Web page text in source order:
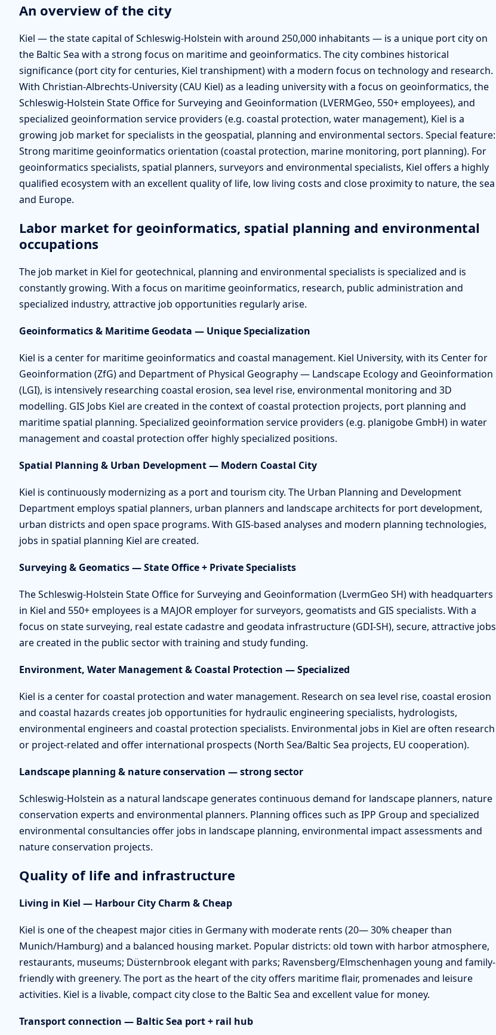
An overview of the city
Kiel — the state capital of Schleswig-Holstein with around 250,000 inhabitants — is a unique port city on
the Baltic Sea with a strong focus on maritime and geoinformatics. The city combines historical
significance (port city for centuries, Kiel transhipment) with a modern focus on technology and research.
With Christian-Albrechts-University (CAU Kiel) as a leading university with a focus on geoinformatics, the
Schleswig-Holstein State Office for Surveying and Geoinformation (LVERMGeo, 550+ employees), and
specialized geoinformation service providers (e.g. coastal protection, water management), Kiel is a
growing job market for specialists in the geospatial, planning and environmental sectors. Special feature:
Strong maritime geoinformatics orientation (coastal protection, marine monitoring, port planning). For
geoinformatics specialists, spatial planners, surveyors and environmental specialists, Kiel offers a highly
qualified ecosystem with an excellent quality of life, low living costs and close proximity to nature, the sea
and Europe.
Labor market for geoinformatics, spatial planning and environmental
occupations
The job market in Kiel for geotechnical, planning and environmental specialists is specialized and is
constantly growing. With a focus on maritime geoinformatics, research, public administration and
specialized industry, attractive job opportunities regularly arise.
Geoinformatics & Maritime Geodata — Unique Specialization
Kiel is a center for maritime geoinformatics and coastal management. Kiel University, with its Center for
Geoinformation (ZfG) and Department of Physical Geography — Landscape Ecology and Geoinformation
(LGI), is intensively researching coastal erosion, sea level rise, environmental monitoring and 3D
modelling. GIS Jobs Kiel are created in the context of coastal protection projects, port planning and
maritime spatial planning. Specialized geoinformation service providers (e.g. planigobe GmbH) in water
management and coastal protection offer highly specialized positions.
Spatial Planning & Urban Development — Modern Coastal City
Kiel is continuously modernizing as a port and tourism city. The Urban Planning and Development
Department employs spatial planners, urban planners and landscape architects for port development,
urban districts and open space programs. With GIS-based analyses and modern planning technologies,
jobs in spatial planning Kiel are created.
Surveying & Geomatics — State Office + Private Specialists
The Schleswig-Holstein State Office for Surveying and Geoinformation (LvermGeo SH) with headquarters
in Kiel and 550+ employees is a MAJOR employer for surveyors, geomatists and GIS specialists. With a
focus on state surveying, real estate cadastre and geodata infrastructure (GDI-SH), secure, attractive jobs
are created in the public sector with training and study funding.
Environment, Water Management & Coastal Protection — Specialized
Kiel is a center for coastal protection and water management. Research on sea level rise, coastal erosion
and coastal hazards creates job opportunities for hydraulic engineering specialists, hydrologists,
environmental engineers and coastal protection specialists. Environmental jobs in Kiel are often research
or project-related and offer international prospects (North Sea/Baltic Sea projects, EU cooperation).
Landscape planning & nature conservation — strong sector
Schleswig-Holstein as a natural landscape generates continuous demand for landscape planners, nature
conservation experts and environmental planners. Planning offices such as IPP Group and specialized
environmental consultancies offer jobs in landscape planning, environmental impact assessments and
nature conservation projects.
Quality of life and infrastructure
Living in Kiel — Harbour City Charm & Cheap
Kiel is one of the cheapest major cities in Germany with moderate rents (20— 30% cheaper than
Munich/Hamburg) and a balanced housing market. Popular districts: old town with harbor atmosphere,
restaurants, museums; Düsternbrook elegant with parks; Ravensberg/Elmschenhagen young and family-
friendly with greenery. The port as the heart of the city offers maritime flair, promenades and leisure
activities. Kiel is a livable, compact city close to the Baltic Sea and excellent value for money.
Transport connection — Baltic Sea port + rail hub